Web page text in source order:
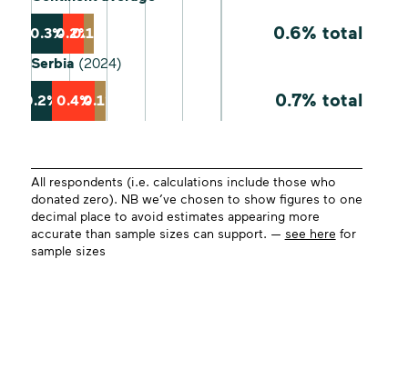
0.3%0.2%
0.1% 0.6% total
Serbia (2024)
0.2%0.4%0.1% 0.7% total
All respondents (i.e. calculations include those who
donated zero). NB we’ve chosen to show figures to one
decimal place to avoid estimates appearing more
accurate than sample sizes can support. — see here for
sample sizes